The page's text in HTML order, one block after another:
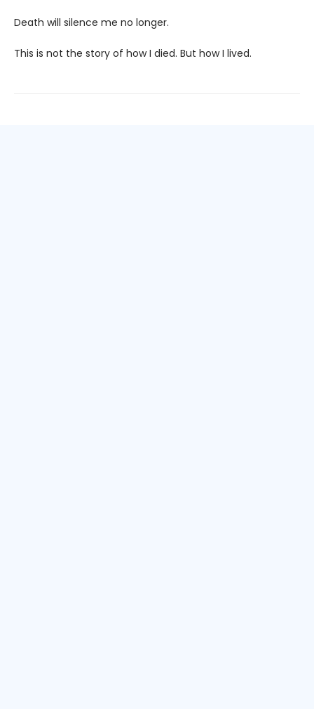
Death will silence me no longer.
This is not the story of how I died. But how I lived.